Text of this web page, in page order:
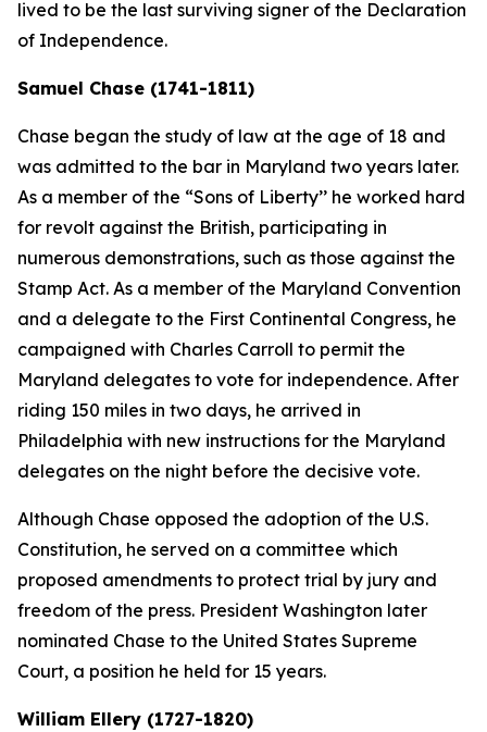
lived to be the last surviving signer of the Declaration
of Independence.
Samuel Chase (1741-1811)
Chase began the study of law at the age of 18 and
was admitted to the bar in Maryland two years later.
As a member of the “Sons of Liberty’’ he worked hard
for revolt against the British, participating in
numerous demonstrations, such as those against the
Stamp Act. As a member of the Maryland Convention
and a delegate to the First Continental Congress, he
campaigned with Charles Carroll to permit the
Maryland delegates to vote for independence. After
riding 150 miles in two days, he arrived in
Philadelphia with new instructions for the Maryland
delegates on the night before the decisive vote.
Although Chase opposed the adoption of the U.S.
Constitution, he served on a committee which
proposed amendments to protect trial by jury and
freedom of the press. President Washington later
nominated Chase to the United States Supreme
Court, a position he held for 15 years.
William Ellery (1727-1820)